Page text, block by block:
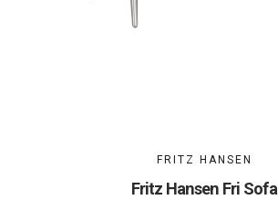
FRITZ HANSEN
Fritz Hansen Fri Sofa